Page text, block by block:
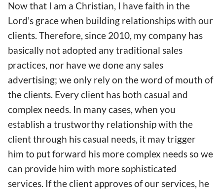
Now that I am a Christian, I have faith in the
Lord’s grace when building relationships with our
clients. Therefore, since 2010, my company has
basically not adopted any traditional sales
practices, nor have we done any sales
advertising; we only rely on the word of mouth of
the clients. Every client has both casual and
complex needs. In many cases, when you
establish a trustworthy relationship with the
client through his casual needs, it may trigger
him to put forward his more complex needs so we
can provide him with more sophisticated
services. If the client approves of our services, he